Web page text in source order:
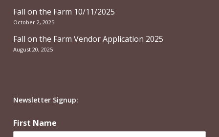
Fall on the Farm 10/11/2025
October 2, 2025
Fall on the Farm Vendor Application 2025
August 20, 2025
Newsletter Signup:
First Name